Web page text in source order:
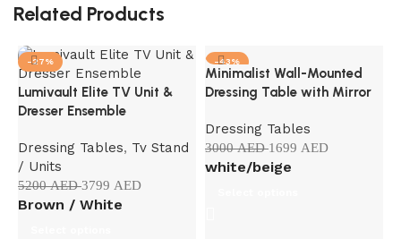
Related Products
-27%
Lumivault Elite TV Unit &
Dresser Ensemble
Dressing Tables, Tv Stand
/ Units
5200AED3799 AED
Brown / White
-43%
Minimalist Wall-Mounted
Dressing Table with Mirror
Dressing Tables
3000AED1699 AED
white/beige